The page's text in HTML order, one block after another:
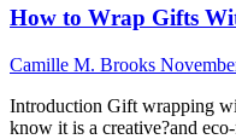
How to Wrap Gifts
Camille M. Brooks
Introduction Gift wrapping
know it is a creative?and